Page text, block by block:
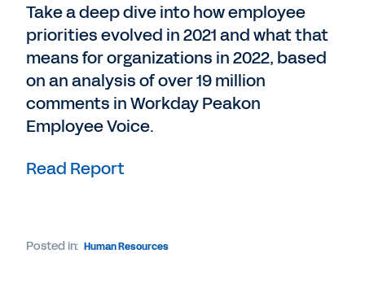
Take a deep dive into how employee
priorities evolved in 2021 and what that
means for organizations in 2022, based
on an analysis of over 19 million
comments in Workday Peakon
Employee Voice.
Read Report
Posted in: Human Resources